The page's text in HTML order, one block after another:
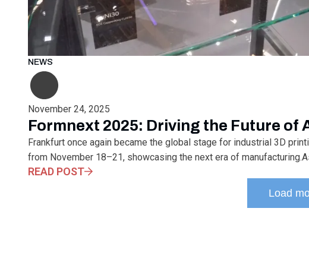
NEWS
November 24, 2025
Formnext 2025: Driving the Future
Frankfurt once again became the global stage for industrial 3D
from November 18–21, showcasing the next era of
READ POST
Load